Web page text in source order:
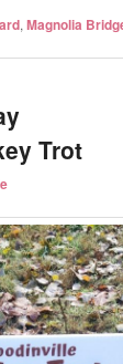
,Magnolia
Trot